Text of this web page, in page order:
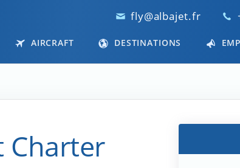
fly@albajet.fr
AIRCRAFT DESTINATIONS
Charter